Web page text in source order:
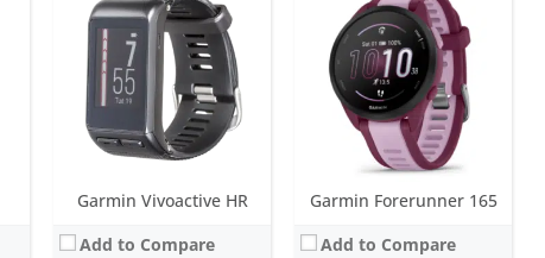
Garmin Vivoactive HR
Add to Compare
Garmin Forerunner 165
Add to Compare
Screen:1.4 inch or 1.2 inch AMOLED
Battery life:
up to 12 days
Water resistance: 5 ATM (50 metres)
Sensors:GPS, barometric altimeter, compass, accelerometer, thermometer, heart rate, PulseOx, ECG, skin temperature
Date:September 2025
View Details →
Screen:1.0 inch TFT LCD (16 level grayscale)
Battery life:up to 5 days
Water resistance:
5 ATM (50 metres)
Sensors:
Accelerometer, heart rate, SpO2, Ambient light sensor
Date:January 2021
View Details →